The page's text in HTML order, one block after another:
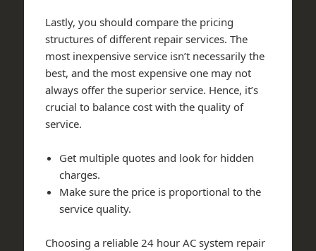
Lastly, you should compare the pricing
structures of different repair services. The
most inexpensive service isn’t necessarily the
best, and the most expensive one may not
always offer the superior service. Hence, it’s
crucial to balance cost with the quality of
service.
Get multiple quotes and look for hidden
charges.
Make sure the price is proportional to the
service quality.
Choosing a reliable 24 hour AC system repair